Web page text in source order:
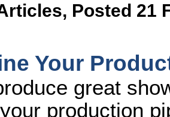
, Posted 21
Your
great
production